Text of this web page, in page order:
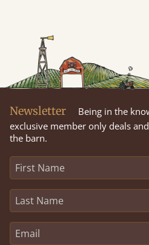
Newsletter
Being in the
exclusive member only deals
the barn.